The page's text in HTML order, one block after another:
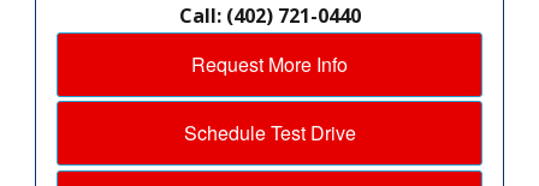
Call: (402) 721-0440
Request More Info
Schedule Test Drive